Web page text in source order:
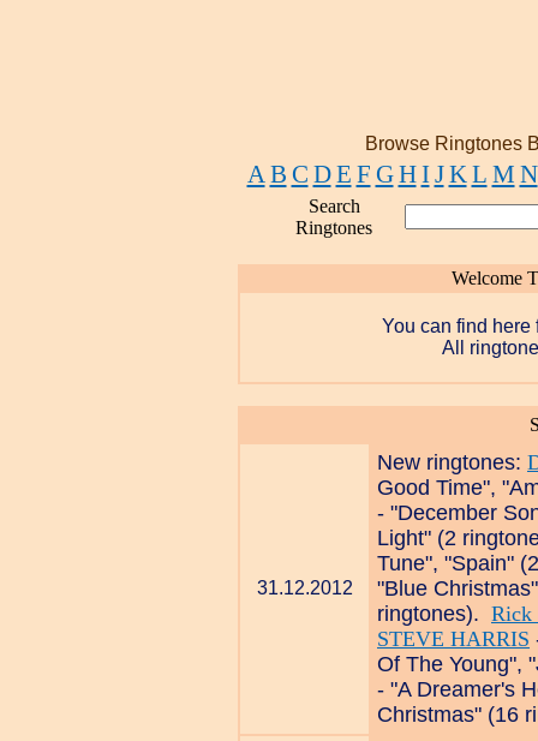
Browse Ringtones
A B C DE F GHIJK L M N
Search
Ringtones
Welcome
You can find here
All
31.12.2012
New ringtones:
Good Time",
- "December
Light" (2
Tune", "Spain"
"Blue
ringtones). Rick
STEVE HARRIS
Of The Young",
- "A Dreamer's
Christmas" (16